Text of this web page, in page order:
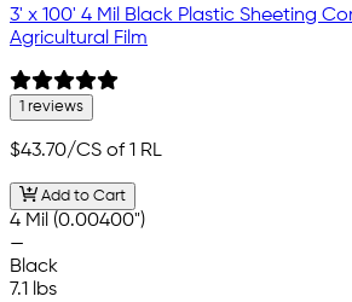
3' x 100' 4 Mil Black Plastic Sheeting
Agricultural Film
1 reviews
$43.70/CS of 1 RL
Add to Cart
4 Mil (0.00400")
—
Black
7.1 lbs